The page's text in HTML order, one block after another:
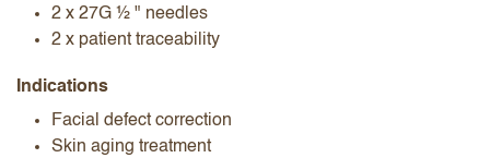
2 x 27G ½ " needles
2 x patient traceability
Indications
Facial defect correction
Skin aging treatment